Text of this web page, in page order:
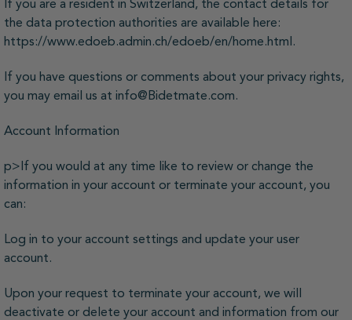
If you are a resident in Switzerland, the contact details for
the data protection authorities are available here:
https://www.edoeb.admin.ch/edoeb/en/home.html.
If you have questions or comments about your privacy rights,
you may email us at info@Bidetmate.com.
Account Information
p>If you would at any time like to review or change the
information in your account or terminate your account, you
can:
Log in to your account settings and update your user
account.
Upon your request to terminate your account, we will
deactivate or delete your account and information from our